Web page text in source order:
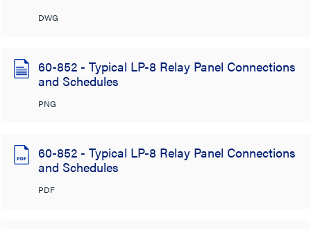
DWG
60-852 - Typical LP-8 Relay Panel Connections
and Schedules
PNG
60-852 - Typical LP-8 Relay Panel Connections
and Schedules
PDF